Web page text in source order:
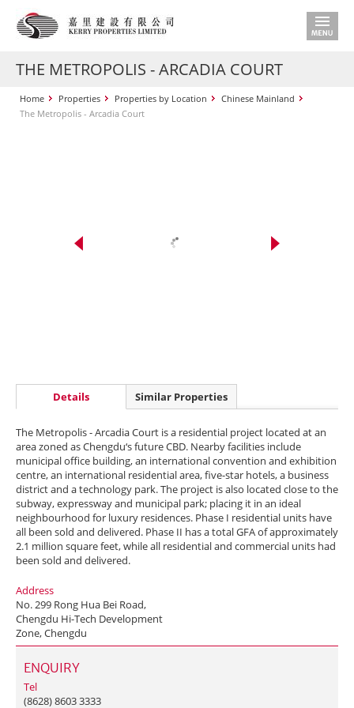
THE METROPOLIS - ARCADIA COURT
Home Properties Properties by Location
Chinese Mainland
The Metropolis - Arcadia Court
Details Similar Properties
The Metropolis - Arcadia Court is a residential project located at an
area zoned as Chengdu‘s future CBD. Nearby facilities include
municipal office building, an international convention and exhibition
centre, an international residential area, five-star hotels, a business
district and a technology park. The project is also located close to the
subway, expressway and municipal park; placing it in an ideal
neighbourhood for luxury residences. Phase I residential units have
all been sold and delivered. Phase II has a total GFA of approximately
2.1 million square feet, while all residential and commercial units had
been sold and delivered.
Address
No. 299 Rong Hua Bei Road,
Chengdu Hi-Tech Development
Zone, Chengdu
ENQUIRY
Tel
(8628) 8603 3333